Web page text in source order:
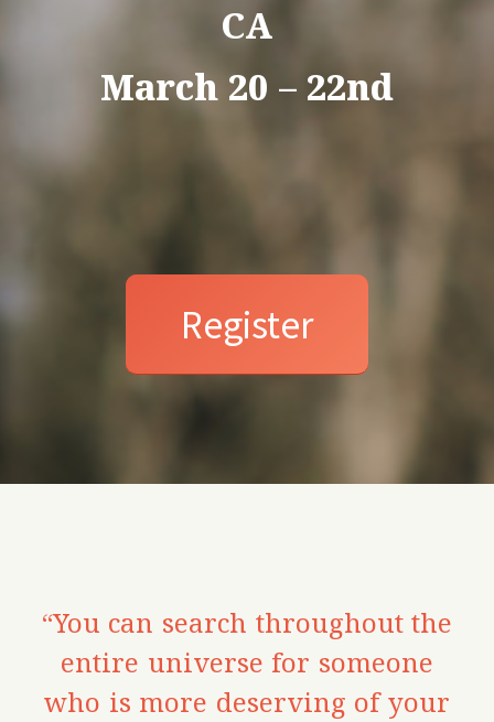
CA
March 20 – 22nd
Register
“You can search throughout the
entire universe for someone
who is more deserving of your